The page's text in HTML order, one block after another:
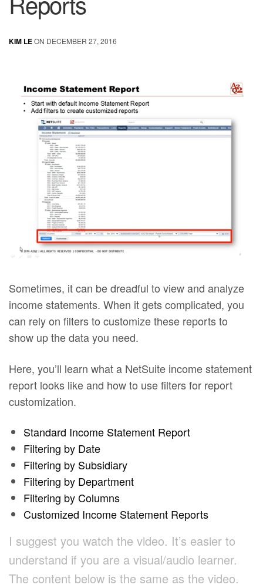
KIM LEON DECEMBER 27, 2016
Sometimes, it can be dreadful to view and analyze
income statements. When it gets complicated, you
can rely on filters to customize these reports to
show up the data you need.
Here, you’ll learn what a NetSuite income statement
report looks like and how to use filters for report
customization.
Standard Income Statement Report
Filtering by Date
Filtering by Subsidiary
Filtering by Department
Filtering by Columns
Customized Income Statement Reports
I suggest you watch the video. It’s easier to
understand if you are a visual/audio learner.
The content below is the same as the video.